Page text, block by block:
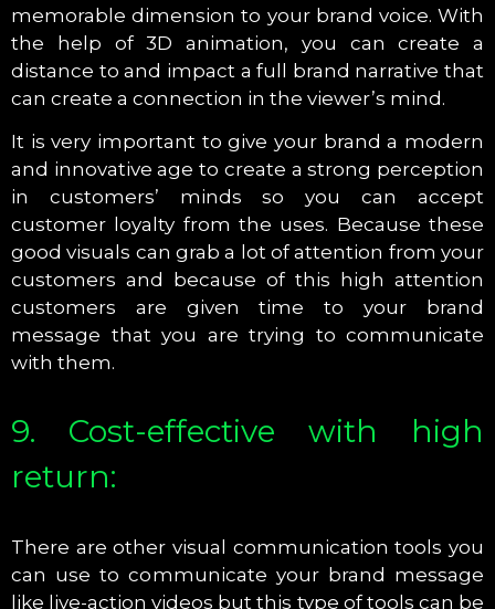
memorable dimension to your brand voice. With
the help of 3D animation, you can create a
distance to and impact a full brand narrative that
can create a connection in the viewer’s mind.
It is very important to give your brand a modern
and innovative age to create a strong perception
in customers’ minds so you can accept
customer loyalty from the uses. Because these
good visuals can grab a lot of attention from your
customers and because of this high attention
customers are given time to your brand
message that you are trying to communicate
with them.
9. Cost-effective with high
return:
There are other visual communication tools you
can use to communicate your brand message
like live-action videos but this type of tools can be